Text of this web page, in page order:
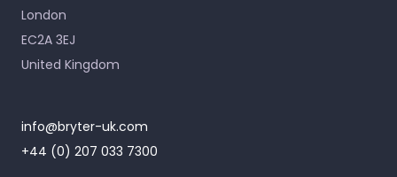
London
EC2A 3EJ
United Kingdom
info@bryter-uk.com
+44 (0) 207 033 7300